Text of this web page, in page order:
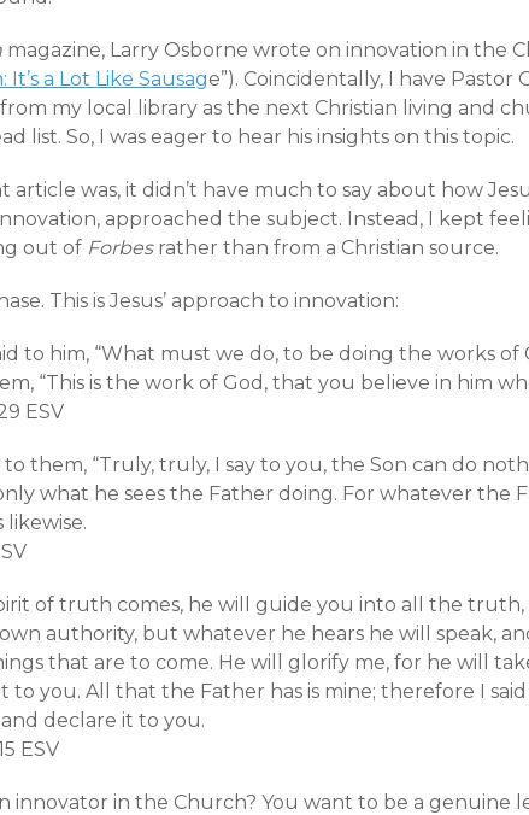
magazine, Larry Osborne wrote on innovation in the
a Lot Like Sausage”). Coincidentally, I have Pastor
my local library as the next Christian living and
list. So, I was eager to hear his insights on this topic.
article was, it didn’t have much to say about how
approached the subject. Instead, I kept
out of Forbesrather than from a Christian source.
This is Jesus’ approach to innovation:
to him, “What must we do, to be doing the works of
“This is the work of God, that you believe in him
ESV
to them, “Truly, truly, I say to you, the Son can do
what he sees the Father doing. For whatever the
likewise.
of truth comes, he will guide you into all the
authority, but whatever he hears he will speak,
that are to come. He will glorify me, for he will
to you. All that the Father has is mine; therefore I
declare it to you.
ESV
innovator in the Church? You want to be a genuine